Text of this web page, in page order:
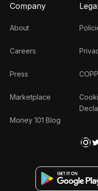
Company
About
Careers
Press
Marketplace
Money 101 Blog